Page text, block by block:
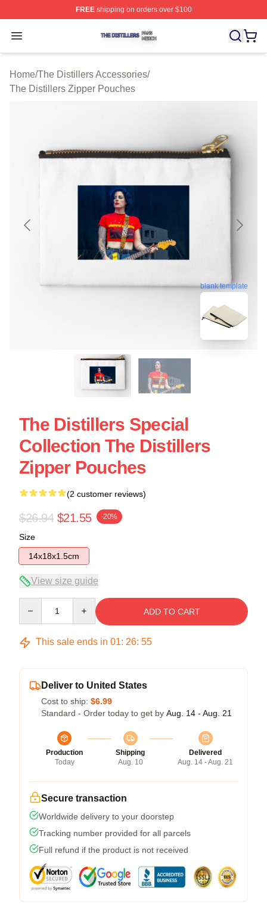
FREEshipping on orders over $100
Open menu
The Distillers Shop ⚡️ Officially Licensed The Distillers
Home/The Distillers Accessories/
The Distillers Zipper Pouches
blank template
The Distillers Special
Collection The Distillers
Zipper Pouches
(2 customer reviews)
$26.94 $21.55 -20%
Size
14x18x1.5cm
View size guide
ADD TO CART
This sale ends in 01: 26: 54
Deliver to United States
Cost to ship: $6.99
Standard - Order today to get by Aug. 14 - Aug. 21
Production
Today
Shipping
Aug. 10
Delivered
Aug. 14 - Aug. 21
Secure transaction
Worldwide delivery to your doorstep
Tracking number provided for all parcels
Full refund if the product is not received